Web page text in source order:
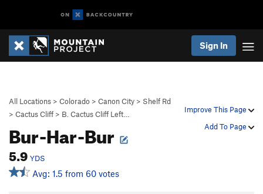
Sign In
Improve This Page
Add To Page
All Locations > Colorado > Canon City > Shelf Rd
> Cactus Cliff > B. Cactus Cliff Left…
Bur-Har-Bur
5.9 YDS
Avg: 1.5 from 60 votes